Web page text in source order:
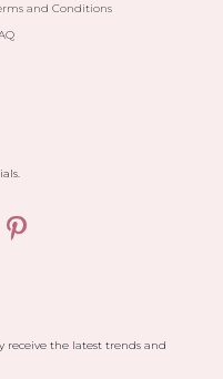
and Conditions
the latest trends and